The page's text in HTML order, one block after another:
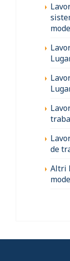
de
Altri